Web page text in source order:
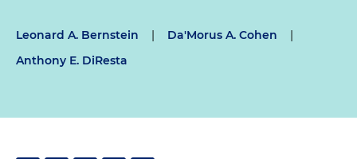
Leonard A. Bernstein | Da'Morus A. Cohen
|
Anthony E. DiResta